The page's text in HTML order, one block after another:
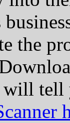
the
will